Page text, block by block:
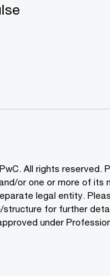
All rights reserved.
or one or more of its
legal entity.
structure for further
under